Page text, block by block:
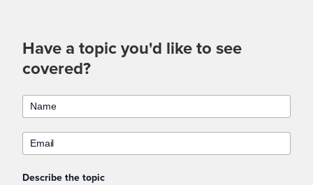
Have a topic you'd like to see
covered?
Describe the topic